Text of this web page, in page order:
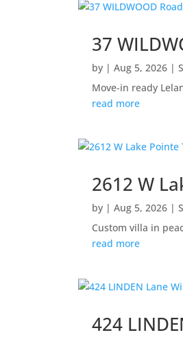
37
by |Aug 5, 2026 |
Move-in ready
read more
2612 W
by |Aug 5, 2026 |
Custom villa in
read more
424